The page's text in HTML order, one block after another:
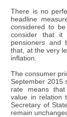
There is no
headline
considered to
consider that it
pensioners and
that, at the very
inflation.
The consumer
September 2015
rate means
value in relation
Secretary of
remain